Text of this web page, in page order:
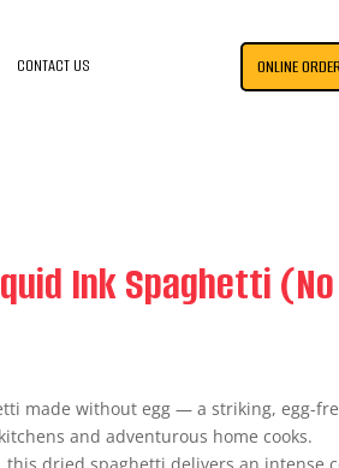
CONTACT US ONLINE
Ink Spaghetti (No
made without egg — a striking, egg-
and adventurous home cooks.